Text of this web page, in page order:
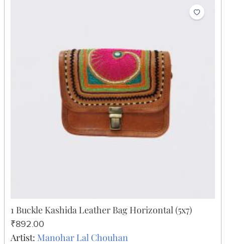
1 Buckle Kashida Leather Bag Horizontal (5x7)
₹892.00
Artist: Manohar Lal Chouhan